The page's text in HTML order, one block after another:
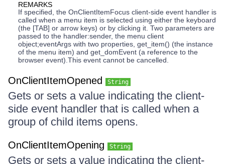
REMARKS
If specified, the OnClientItemFocus client-side event handler is
called when a menu item is selected using either the keyboard
(the [TAB] or arrow keys) or by clicking it. Two parameters are
passed to the handler:sender, the menu client
object;eventArgs with two properties, get_item() (the instance
of the menu item) and get_domEvent (a reference to the
browser event).This event cannot be cancelled.
OnClientItemOpened String
Gets or sets a value indicating the client-
side event handler that is called when a
group of child items opens.
OnClientItemOpening String
Gets or sets a value indicating the client-